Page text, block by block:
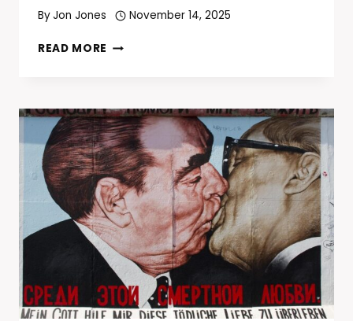
ByJon Jones November 14, 2025
READ MORE EMINEM
TO
DRIVE
LIONS’
THANKSGIVING
HALFTIME
SHOW
THROUGH
2027